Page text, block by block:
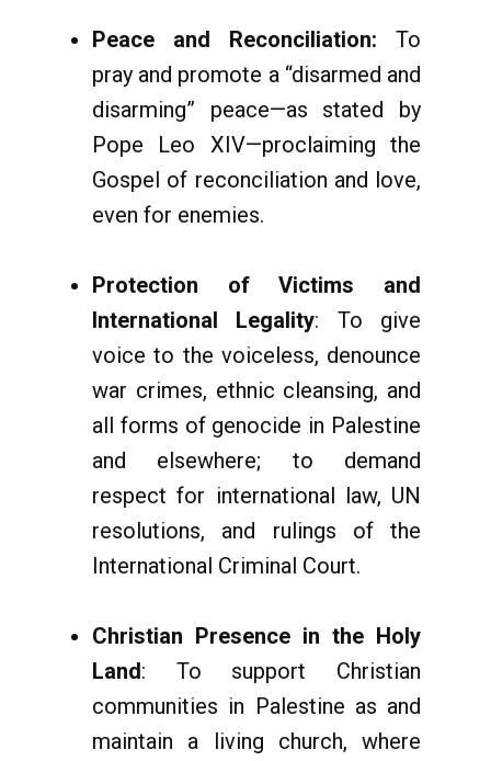
Peace and Reconciliation: To
pray and promote a “disarmed and
disarming” peace—as stated by
Pope Leo XIV—proclaiming the
Gospel of reconciliation and love,
even for enemies.
Protection of Victims and
International Legality: To give
voice to the voiceless, denounce
war crimes, ethnic cleansing, and
all forms of genocide in Palestine
and elsewhere; to demand
respect for international law, UN
resolutions, and rulings of the
International Criminal Court.
Christian Presence in the Holy
Land: To support Christian
communities in Palestine as and
maintain a living church, where